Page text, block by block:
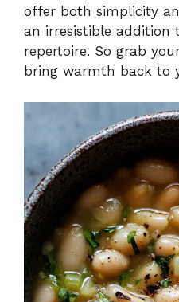
offer both simplicity
an irresistible addition
repertoire. So grab
bring warmth back to